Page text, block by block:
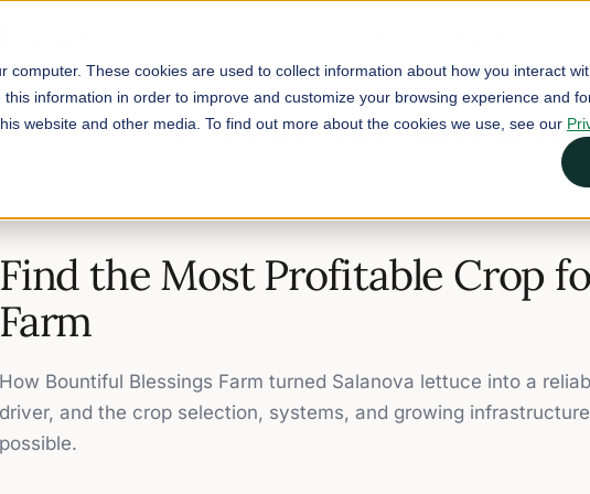
computer. These cookies are used to collect information about how you interact
information in order to improve and customize your browsing experience and
website and other media. To find out more about the cookies we use, see our
Find the Most Profitable Crop for Your Market Farm
Find the Most Profitable Crop
Farm
How Bountiful Blessings Farm turned Salanova lettuce into a
driver, and the crop selection, systems, and growing
possible.